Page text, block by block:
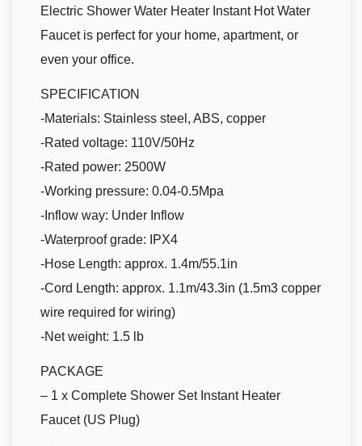
Electric Shower Water Heater Instant Hot Water
Faucet is perfect for your home, apartment, or
even your office.
SPECIFICATION
-Materials: Stainless steel, ABS, copper
-Rated voltage: 110V/50Hz
-Rated power: 2500W
-Working pressure: 0.04-0.5Mpa
-Inflow way: Under Inflow
-Waterproof grade: IPX4
-Hose Length: approx. 1.4m/55.1in
-Cord Length: approx. 1.1m/43.3in (1.5m3 copper
wire required for wiring)
-Net weight: 1.5 lb
PACKAGE
– 1 x Complete Shower Set Instant Heater
Faucet (US Plug)